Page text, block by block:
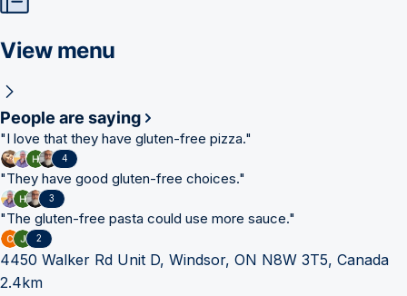
View menu
People are saying
"I love that they have gluten-free pizza."
4
"They have good gluten-free choices."
3
"The gluten-free pasta could use more sauce."
2
4450 Walker Rd Unit D, Windsor, ON N8W 3T5, Canada
2.4km